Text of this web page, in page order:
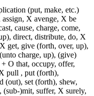
(put, make, etc.)
X avenge, X be
cause, charge, come,
direct, distribute, do, X
get, give (forth, over, up),
charge, up), (give)
O that, occupy, offer,
pull , put (forth),
(out), set (forth), shew,
(sub-)mit, suffer, X surely,